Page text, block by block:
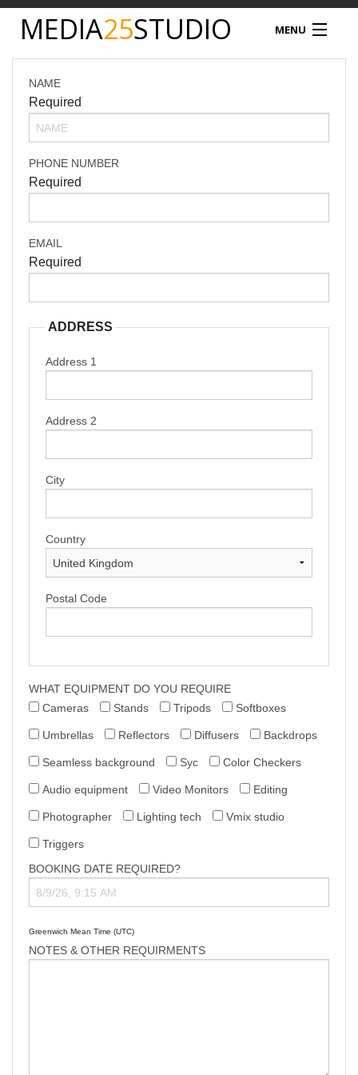
MEDIA25STUDIO MENU
STUDIO HIRE
PODCAST
DRONE SERVICES
NAME
Required
PHONE NUMBER
Required
EMAIL
Required
ADDRESS
Address 1
Address 2
City
Country
Postal Code
WHAT EQUIPMENT DO YOU REQUIRE
Cameras
Stands Tripods Softboxes
Umbrellas Reflectors Diffusers Backdrops
Seamless background Syc Color Checkers
Audio equipment Video Monitors Editing
Photographer Lighting tech Vmix studio
Triggers
BOOKING DATE REQUIRED?
Greenwich Mean Time (UTC)
NOTES & OTHER REQUIRMENTS